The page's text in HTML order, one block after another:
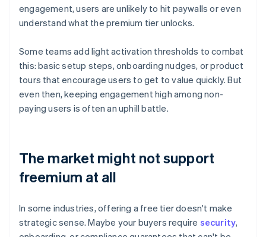
engagement, users are unlikely to hit paywalls or even
understand what the premium tier unlocks.
Some teams add light activation thresholds to combat
this: basic setup steps, onboarding nudges, or product
tours that encourage users to get to value quickly. But
even then, keeping engagement high among non-
paying users is often an uphill battle.
The market might not support
freemium at all
In some industries, offering a free tier doesn't make
strategic sense. Maybe your buyers require security,